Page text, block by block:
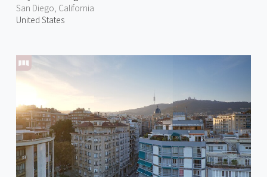
San Diego, California
United States